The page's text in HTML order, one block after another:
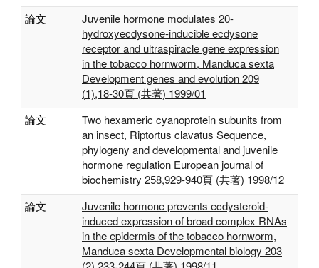
論文
Juvenile hormone modulates 20-
hydroxyecdysone-inducible ecdysone
receptor and ultraspiracle gene expression
in the tobacco hornworm, Manduca sexta
Development genes and evolution 209
(1),18-30頁 (共著) 1999/01
論文
Two hexameric cyanoprotein subunits from
an insect, Riptortus clavatus Sequence,
phylogeny and developmental and juvenile
hormone regulation European journal of
biochemistry 258,929-940頁 (共著) 1998/12
論文
Juvenile hormone prevents ecdysteroid-
induced expression of broad complex RNAs
in the epidermis of the tobacco hornworm,
Manduca sexta Developmental biology 203